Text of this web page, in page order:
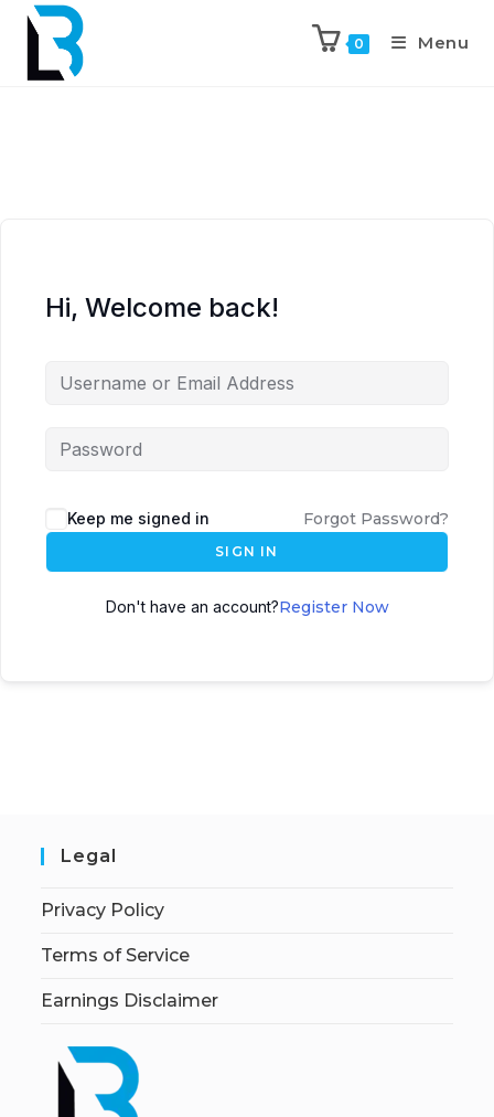
0 Menu
Hi, Welcome back!
Keep me signed in Forgot Password?
SIGN IN
Don't have an account?Register Now
Legal
Privacy Policy
Terms of Service
Earnings Disclaimer